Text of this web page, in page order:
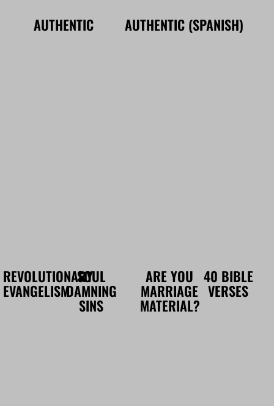
AUTHENTIC AUTHENTIC (SPANISH)
REVOLUTIONARY
EVANGELISM
SOUL
DAMNING
SINS
ARE YOU
MARRIAGE
MATERIAL?
40 BIBLE
VERSES